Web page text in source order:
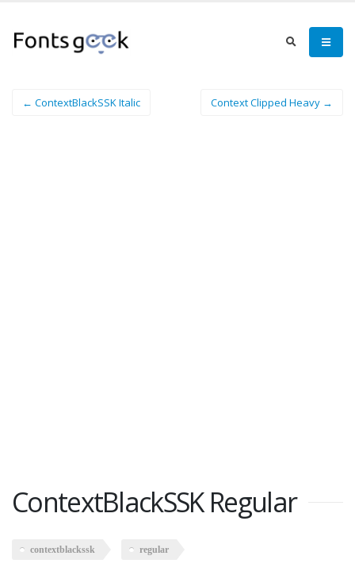
← ContextBlackSSK Italic Context Clipped Heavy →
ContextBlackSSK Regular
contextblackssk regular